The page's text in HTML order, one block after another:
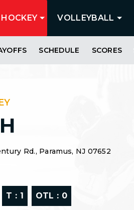
HOCKEY VOLLEYBALL
SCHEDULE SCORES
Rd., Paramus, NJ 07652
T : 1 OTL : 0